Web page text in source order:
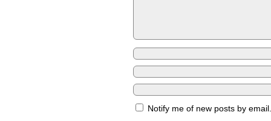
Notify me of new posts by email.